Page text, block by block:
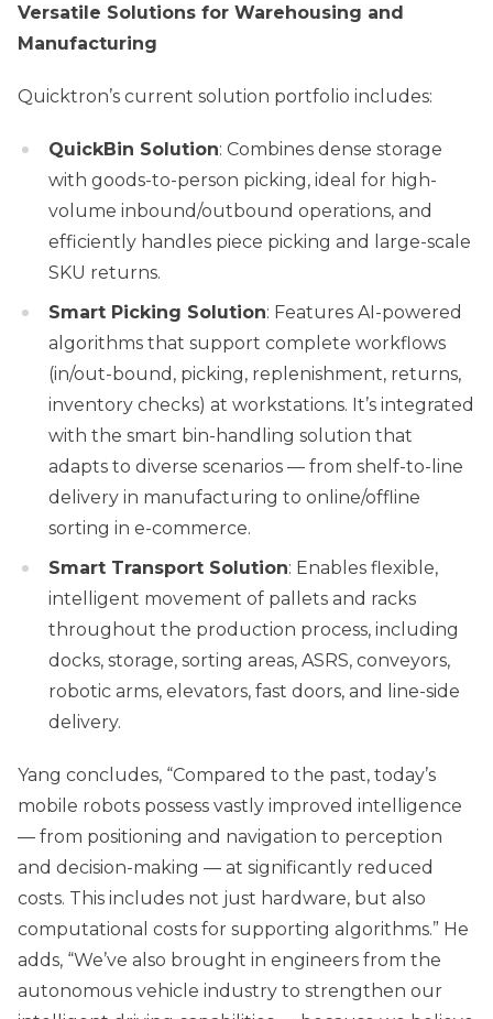
Versatile Solutions for Warehousing and
Manufacturing
Quicktron’s current solution portfolio includes:
QuickBin Solution: Combines dense storage
with goods-to-person picking, ideal for high-
volume inbound/outbound operations, and
efficiently handles piece picking and large-scale
SKU returns.
Smart Picking Solution: Features AI-powered
algorithms that support complete workflows
(in/out-bound, picking, replenishment, returns,
inventory checks) at workstations. It’s integrated
with the smart bin-handling solution that
adapts to diverse scenarios — from shelf-to-line
delivery in manufacturing to online/offline
sorting in e-commerce.
Smart Transport Solution: Enables flexible,
intelligent movement of pallets and racks
throughout the production process, including
docks, storage, sorting areas, ASRS, conveyors,
robotic arms, elevators, fast doors, and line-side
delivery.
Yang concludes, “Compared to the past, today’s
mobile robots possess vastly improved intelligence
— from positioning and navigation to perception
and decision-making — at significantly reduced
costs. This includes not just hardware, but also
computational costs for supporting algorithms.” He
adds, “We’ve also brought in engineers from the
autonomous vehicle industry to strengthen our